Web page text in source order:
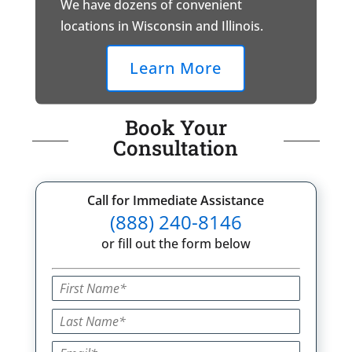
We have dozens of convenient
locations in Wisconsin and Illinois.
Learn More
Book Your
Consultation
Call for Immediate Assistance
(888) 240-8146
or fill out the form below